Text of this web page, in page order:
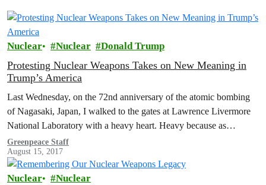
Nuclear Nuclear Donald Trump
Protesting Nuclear Weapons Takes on New Meaning in
Trump’s America
Last Wednesday, on the 72nd anniversary of the atomic bombing
of Nagasaki, Japan, I walked to the gates at Lawrence Livermore
National Laboratory with a heavy heart. Heavy because as…
Greenpeace Staff
August 15, 2017
Nuclear Nuclear